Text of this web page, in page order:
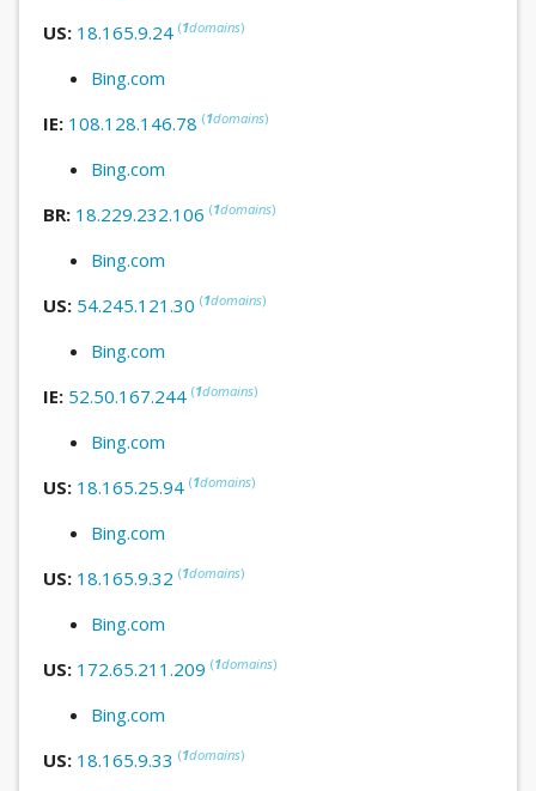
US: 18.165.9.24 (1domains)
Bing.com
IE: 108.128.146.78 (1domains)
Bing.com
BR: 18.229.232.106 (1domains)
Bing.com
US: 54.245.121.30 (1domains)
Bing.com
IE: 52.50.167.244 (1domains)
Bing.com
US: 18.165.25.94 (1domains)
Bing.com
US: 18.165.9.32 (1domains)
Bing.com
US: 172.65.211.209 (1domains)
Bing.com
US: 18.165.9.33 (1domains)